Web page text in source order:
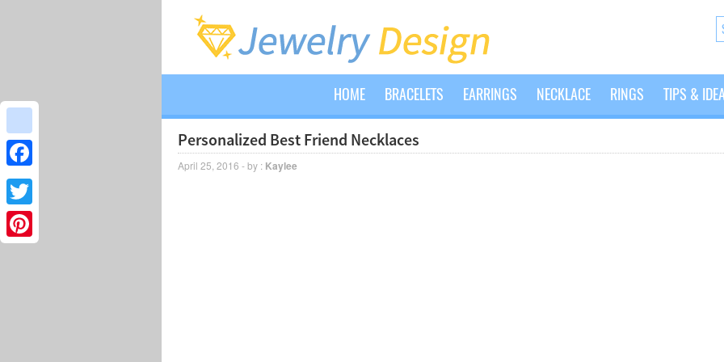
HOME BRACELETS EARRINGS NECKLACE RINGS TIPS &
Personalized Best Friend Necklaces
April 25, 2016 - by : Kaylee
google_bookmarks
Facebook
Twitter